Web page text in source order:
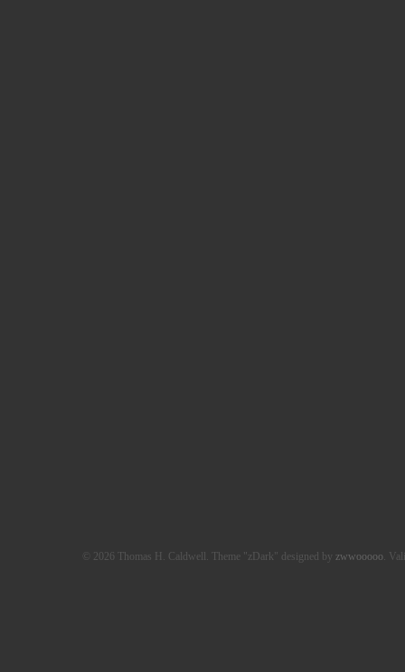
© 2026 Thomas H. Caldwell. Theme "zDark" designed by zwwooooo.